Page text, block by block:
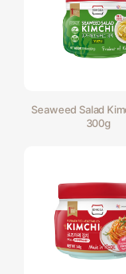
Seaweed Salad
300g